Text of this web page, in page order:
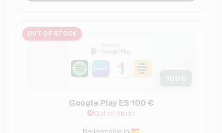
OUT OF STOCK
Google Play ES 100 €
Out of stock